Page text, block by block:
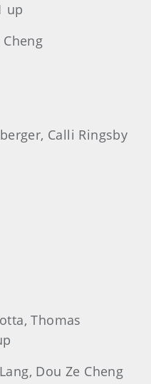
Calli Ringsby
Thomas
Dou Ze Cheng